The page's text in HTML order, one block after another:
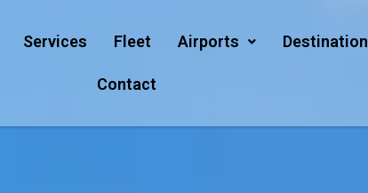
Services Fleet Airports
Contact